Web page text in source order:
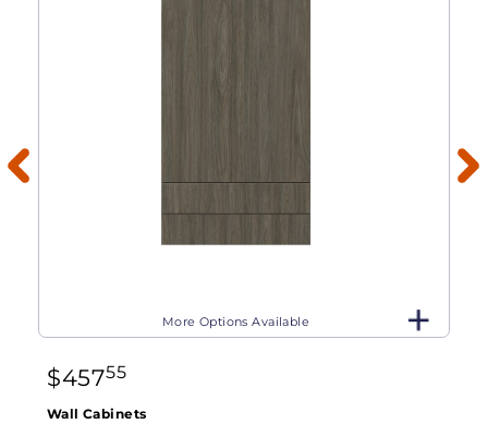
More Options Available
$45755
Wall Cabinets